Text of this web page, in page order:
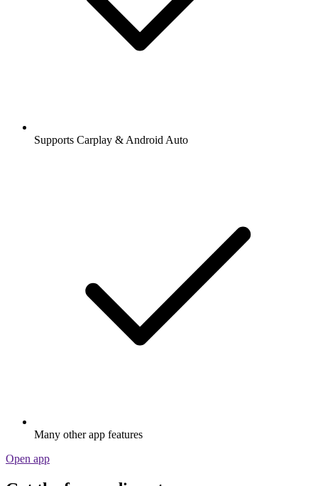
Supports Carplay & Android Auto
Many other app features
Open app